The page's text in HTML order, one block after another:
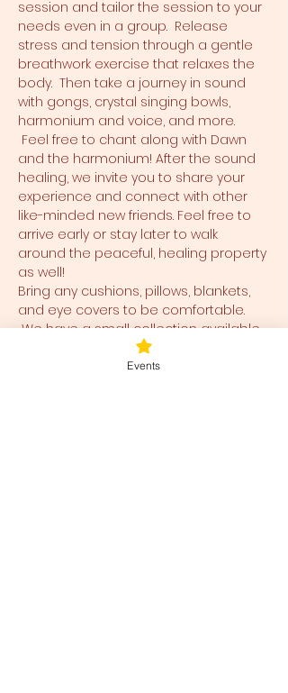
session and tailor the session to your
needs even in a group.  Release
stress and tension through a gentle
breathwork exercise that relaxes the
body.  Then take a journey in sound
with gongs, crystal singing bowls,
harmonium and voice, and more.
Feel free to chant along with Dawn
and the harmonium! After the sound
healing, we invite you to share your
experience and connect with other
like-minded new friends. Feel free to
arrive early or stay later to walk
around the peaceful, healing property
as well!
Bring any cushions, pillows, blankets,
and eye covers to be comfortable.
We have a small collection available
for use and ease for you as well.
Events